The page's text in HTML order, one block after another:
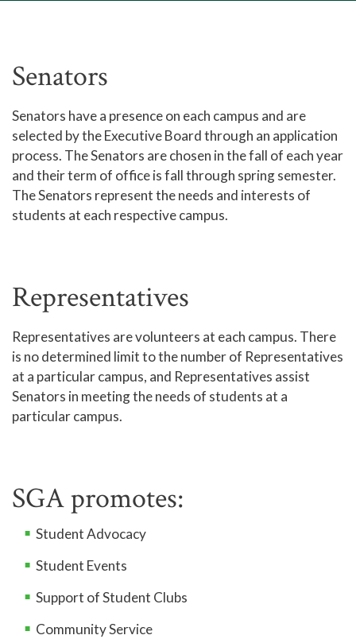
Senators
Senators have a presence on each campus and are
selected by the Executive Board through an application
process. The Senators are chosen in the fall of each year
and their term of office is fall through spring semester.
The Senators represent the needs and interests of
students at each respective campus.
Representatives
Representatives are volunteers at each campus. There
is no determined limit to the number of Representatives
at a particular campus, and Representatives assist
Senators in meeting the needs of students at a
particular campus.
SGA promotes:
Student Advocacy
Student Events
Support of Student Clubs
Community Service